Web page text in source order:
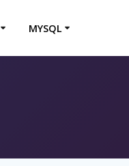
MYSQL